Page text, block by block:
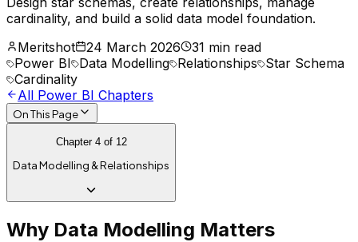
cardinality, and build a solid data model foundation.
Meritshot
24 March 2026
31 min read
Power BI Data Modelling Relationships Star Schema
Cardinality
All Power BI Chapters
On This Page
Chapter 4of 12
Data Modelling & Relationships
Why Data Modelling Matters